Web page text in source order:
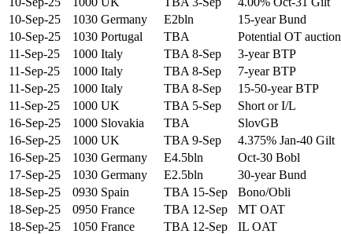
10-Sep-25
1030 Germany E2bln 15-year Bund
10-Sep-25
1030 Portugal TBA Potential OT auction
11-Sep-25
1000 Italy TBA 8-Sep 3-year BTP
11-Sep-25
1000 Italy TBA 8-Sep 7-year BTP
11-Sep-25
1000 Italy TBA 8-Sep 15-50-year BTP
11-Sep-25
1000 UK TBA 5-Sep Short or I/L
16-Sep-25
1000 Slovakia TBA SlovGB
16-Sep-25
1000 UK TBA 9-Sep 4.375% Jan-40 Gilt
16-Sep-25
1030 Germany E4.5bln Oct-30 Bobl
17-Sep-25
1030 Germany E2.5bln 30-year Bund
18-Sep-25
0930 Spain TBA 15-Sep Bono/Obli
18-Sep-25
0950 France TBA 12-Sep MT OAT
18-Sep-25
1050 France TBA 12-Sep IL OAT